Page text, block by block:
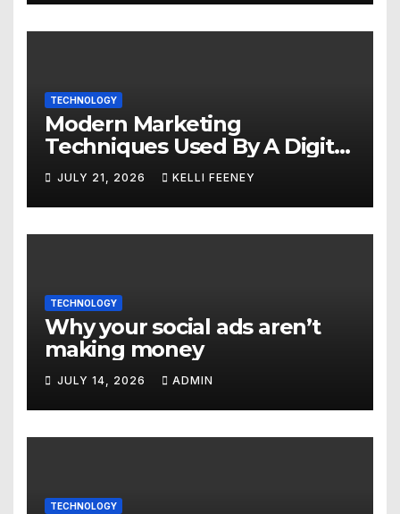
TECHNOLOGY
Modern Marketing
Techniques Used By A Digital
Marketing Company In
Denver
JULY 21, 2026 KELLI FEENEY
TECHNOLOGY
Why your social ads aren’t
making money
JULY 14, 2026 ADMIN
TECHNOLOGY